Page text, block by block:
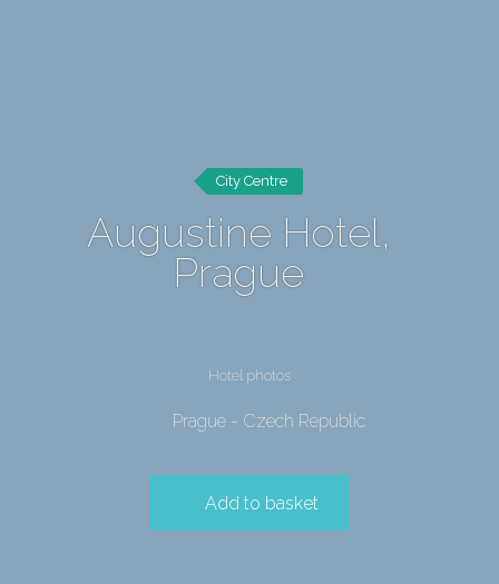
City Centre
Augustine Hotel,
Prague
Hotel photos
Prague - Czech Republic